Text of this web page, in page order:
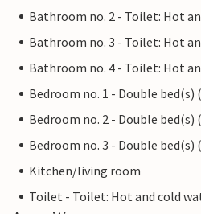
Bathroom no. 2 - Toilet: Hot
Bathroom no. 3 - Toilet: Hot
Bathroom no. 4 - Toilet: Hot
Bedroom no. 1 - Double bed(s)
Bedroom no. 2 - Double bed(s)
Bedroom no. 3 - Double bed(s)
Kitchen/living room
Toilet - Toilet: Hot and cold